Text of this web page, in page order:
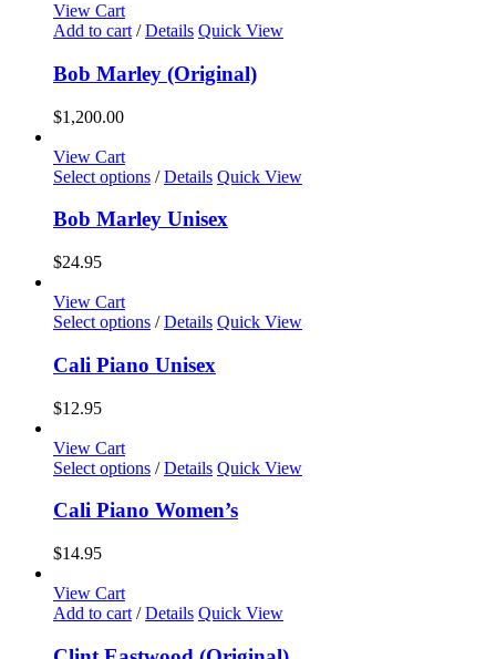
View Cart
Add to cart / Details Quick View
Bob Marley (Original)
$1,200.00
View Cart
Select options This
has
multiple
may
be
chosen
on
/ Details Quick View
Bob Marley Unisex
$24.95
View Cart
Select options This
has
multiple
may
be
chosen
on
/ Details Quick View
Cali Piano Unisex
$12.95
View Cart
Select options This
has
may
be
chosen
/ Details Quick View
Cali Piano Women’s
$14.95
View Cart
Add to cart / Details Quick View